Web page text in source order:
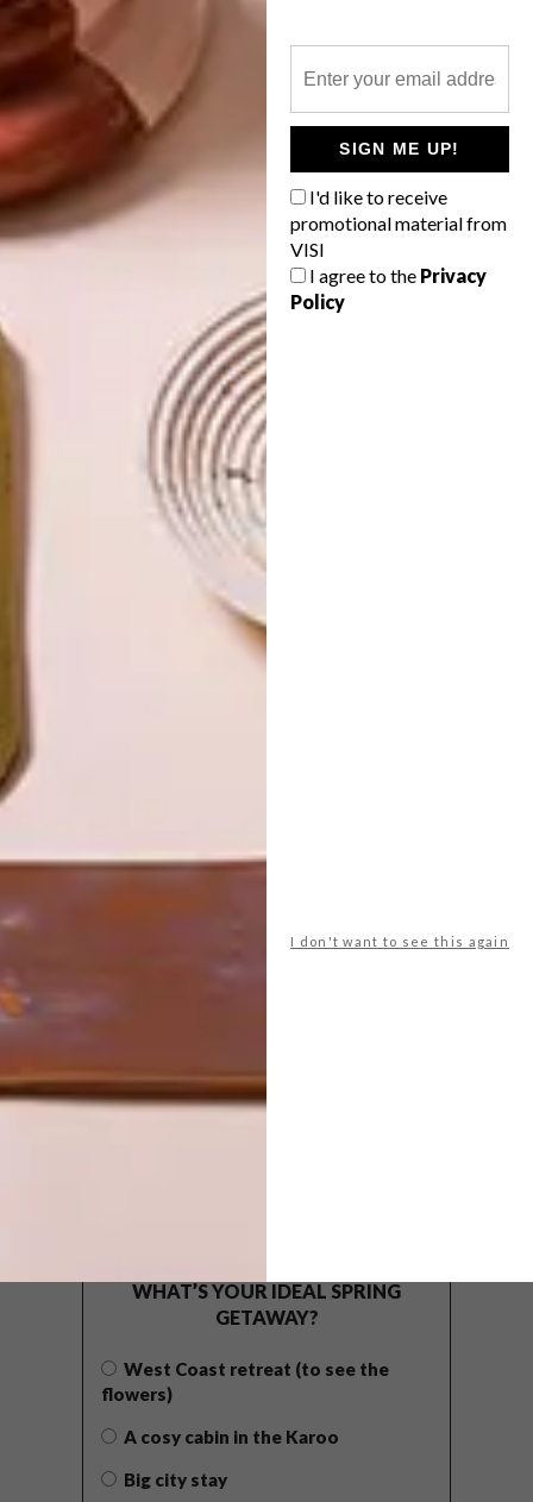
SIGN ME UP!
I'd like to receive
promotional material from
VISI
I agree to the Privacy
Policy
I don't want to see this again
The plight of our rhinos is heart-breaking
and, despite citizen campaigns and
renewed government efforts, it is
estimated that a rhino dies every 16 hours
in South Africa. Some of the country’s
designers have taken up the cause!
CAN ART SAVE THE
RHINO?
APRIL 29, 2013
CAN ART SAVE THE RHINO?
WHAT’S YOUR IDEAL SPRING
GETAWAY?
West Coast retreat (to see the
flowers)
A cosy cabin in the Karoo
Big city stay